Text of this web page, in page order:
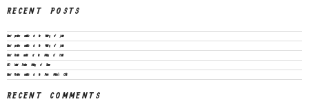
RECENT POSTS
Vacant positions available at the Ministry of Justice
Vacant positions available at the Ministry of Justice
Vacant Position available at the Ministry of Health
CEO Vacant Position Ministry of Finance
Vacant Positions available at the Prime Minister’s Office
RECENT COMMENTS